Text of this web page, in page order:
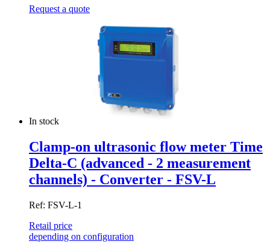
Request a quote
In stock
Clamp-on ultrasonic flow meter Time
Delta-C (advanced - 2 measurement
channels) - Converter - FSV-L
Ref: FSV-L-1
Retail price
depending on configuration